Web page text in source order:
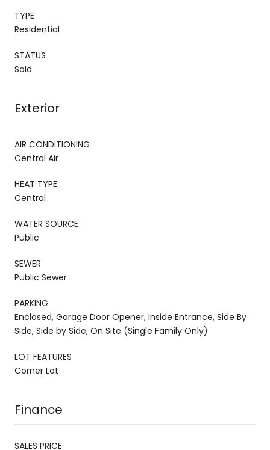
TYPE
Residential
STATUS
Sold
Exterior
AIR CONDITIONING
Central Air
HEAT TYPE
Central
WATER SOURCE
Public
SEWER
Public Sewer
PARKING
Enclosed, Garage Door Opener, Inside Entrance, Side By
Side, Side by Side, On Site (Single Family Only)
LOT FEATURES
Corner Lot
Finance
SALES PRICE